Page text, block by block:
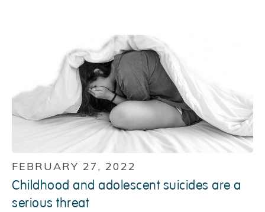
FEBRUARY 27, 2022
Childhood and adolescent suicides are a
serious threat